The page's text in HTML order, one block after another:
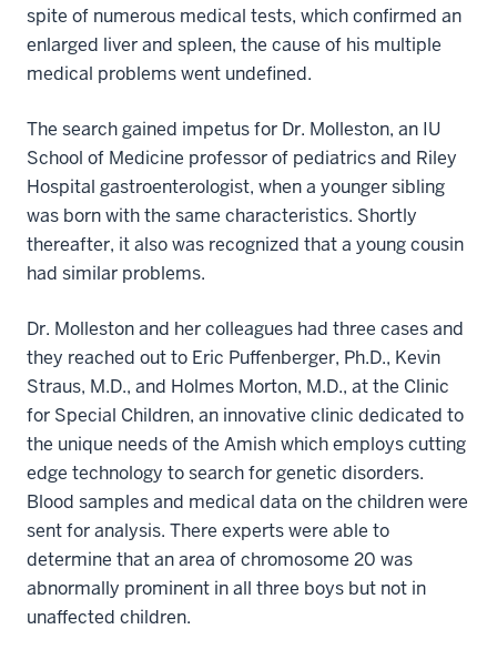
spite of numerous medical tests, which confirmed an
enlarged liver and spleen, the cause of his multiple
medical problems went undefined.
The search gained impetus for Dr. Molleston, an IU
School of Medicine professor of pediatrics and Riley
Hospital gastroenterologist, when a younger sibling
was born with the same characteristics. Shortly
thereafter, it also was recognized that a young cousin
had similar problems.
Dr. Molleston and her colleagues had three cases and
they reached out to Eric Puffenberger, Ph.D., Kevin
Straus, M.D., and Holmes Morton, M.D., at the Clinic
for Special Children, an innovative clinic dedicated to
the unique needs of the Amish which employs cutting
edge technology to search for genetic disorders.
Blood samples and medical data on the children were
sent for analysis. There experts were able to
determine that an area of chromosome 20 was
abnormally prominent in all three boys but not in
unaffected children.